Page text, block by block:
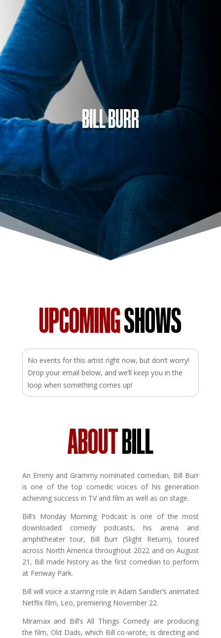
BILL BURR
UPCOMINGSHOWS
No events for this artist right now, but don’t worry!
Drop your email below, and we’ll keep you in the
loop when something comes up!
ABOUTBILL
An Emmy and Grammy nominated comedian, Bill Burr
is one of the top comedic voices of his generation
achieving success in TV and film as well as on stage.
Bill’s Monday Morning Podcast is one of the most
downloaded comedy podcasts, his arena and
amphitheater tour, Bill Burr (Slight Return), toured
across North America throughout 2022 and on August
21, Bill made history as the first comedian to perform
at Fenway Park.
Bill will voice a starring role in Adam Sandler’s animated
Netflix film, Leo, premiering November 22.
Miramax and Bill’s All Things Comedy are producing
the film, Old Dads, which Bill co-wrote, is directing and